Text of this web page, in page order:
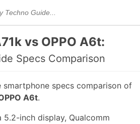
vs OPPO A6t:
Specs Comparison
smartphone specs comparison of
A6t.
5.2-inch display, Qualcomm